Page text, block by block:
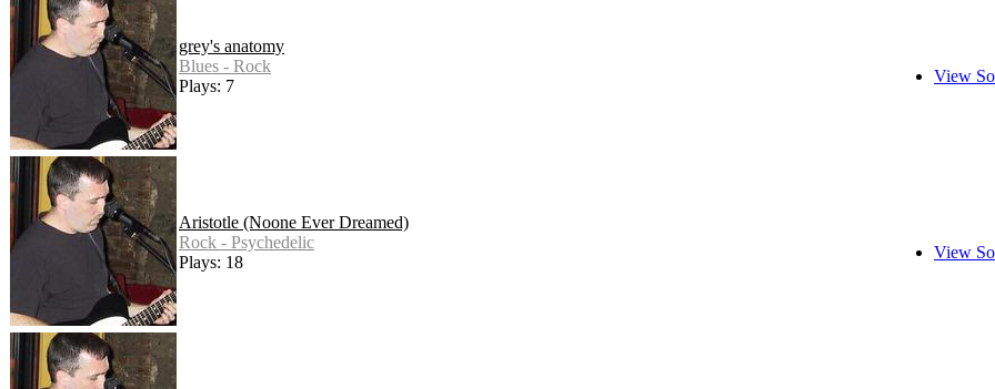
grey's anatomy
Blues - Rock
Plays: 7
View
Aristotle (Noone Ever Dreamed)
Rock - Psychedelic
Plays: 18
View